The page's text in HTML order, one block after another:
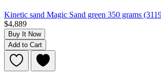
Kinetic sand Magic Sand green 350 grams
$4,889
Buy It Now
Add to Cart